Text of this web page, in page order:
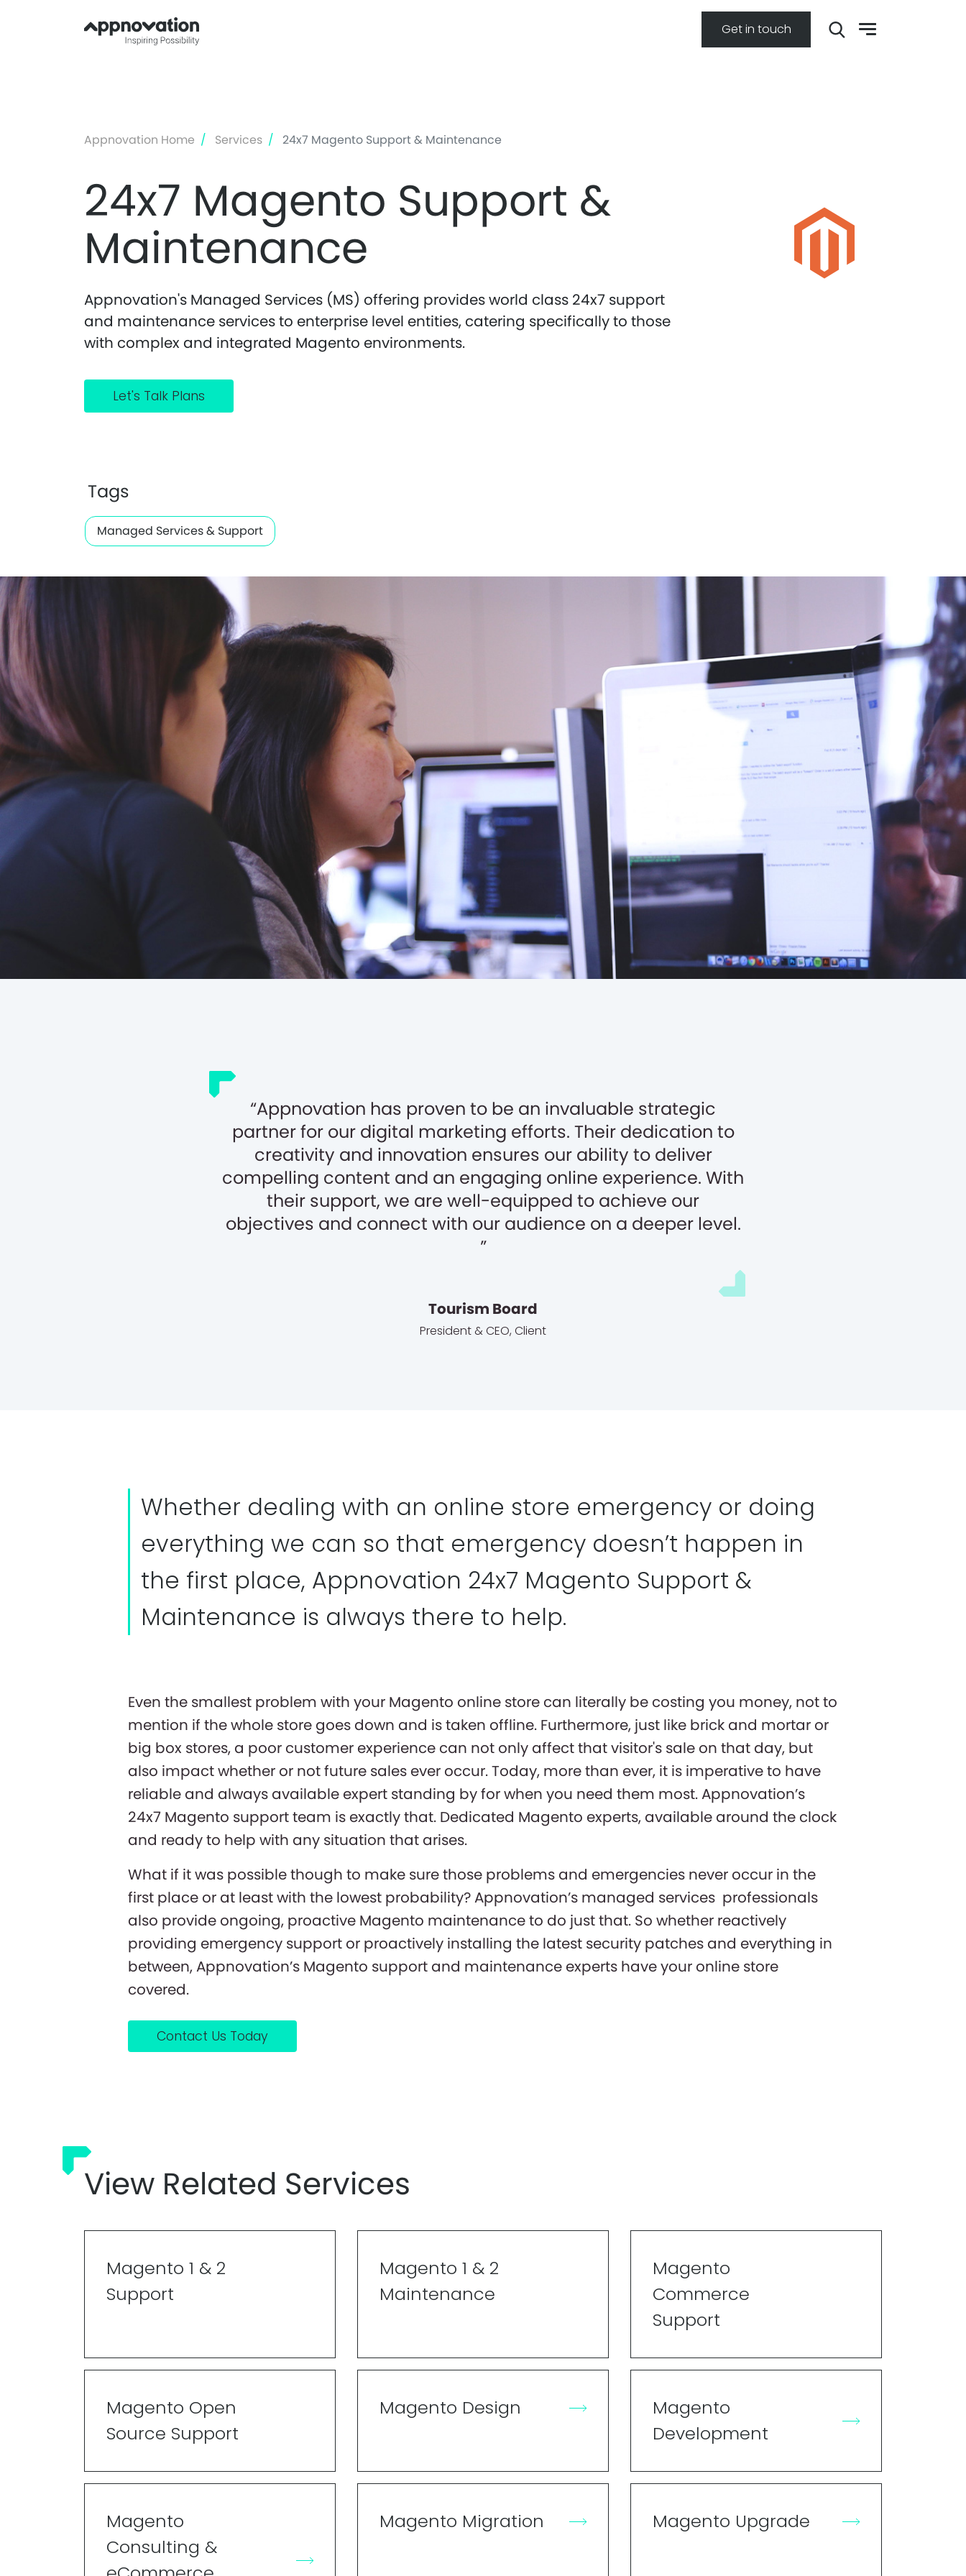
Get in touch
Appnovation Home Services 24x7 Magento Support & Maintenance
24x7 Magento Support &
Maintenance
Appnovation's Managed Services (MS) offering provides world class 24x7 support
and maintenance services to enterprise level entities, catering specifically to those
with complex and integrated Magento environments.
Let's Talk Plans
Tags
Managed Services & Support
Appnovation has proven to be an invaluable strategic
partner for our digital marketing efforts. Their dedication to
creativity and innovation ensures our ability to deliver
compelling content and an engaging online experience. With
their support, we are well-equipped to achieve our
objectives and connect with our audience on a deeper level.
Tourism Board
President & CEO, Client
Whether dealing with an online store emergency or doing
everything we can so that emergency doesn’t happen in
the first place, Appnovation 24x7 Magento Support &
Maintenance is always there to help.
Even the smallest problem with your Magento online store can literally be costing you money, not to
mention if the whole store goes down and is taken offline. Furthermore, just like brick and mortar or
big box stores, a poor customer experience can not only affect that visitor's sale on that day, but
also impact whether or not future sales ever occur. Today, more than ever, it is imperative to have
reliable and always available expert standing by for when you need them most. Appnovation’s
24x7 Magento support team is exactly that. Dedicated Magento experts, available around the clock
and ready to help with any situation that arises.
What if it was possible though to make sure those problems and emergencies never occur in the
first place or at least with the lowest probability? Appnovation’s managed services professionals
also provide ongoing, proactive Magento maintenance to do just that. So whether reactively
providing emergency support or proactively installing the latest security patches and everything in
between, Appnovation’s Magento support and maintenance experts have your online store
covered.
Contact Us Today
View Related Services
Magento 1 & 2
Support
Magento 1 & 2
Maintenance
Magento
Commerce
Support
Magento Open
Source Support
Magento Design
Magento
Development
Magento
Consulting &
Magento Migration Magento Upgrade